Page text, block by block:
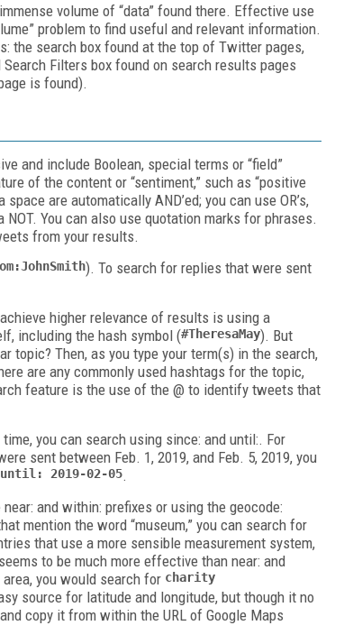
volume of “data” found there. Effective use
problem to find useful and relevant information.
the search box found at the top of Twitter pages,
Filters box found on search results pages
is found).
and include Boolean, special terms or “field”
of the content or “sentiment,” such as “positive
are automatically AND’ed; you can use OR’s,
You can also use quotation marks for phrases.
from your results.
). To search for replies that were sent
higher relevance of results is using a
including the hash symbol (#TheresaMay). But
topic? Then, as you type your term(s) in the search,
are any commonly used hashtags for the topic,
feature is the use of the @ to identify tweets that
you can search using since: and until:. For
sent between Feb. 1, 2019, and Feb. 5, 2019, you
until: 2019-02-05.
near: and within: prefixes or using the geocode:
mention the word “museum,” you can search for
that use a more sensible measurement system,
to be much more effective than near: and
you would search for charity
source for latitude and longitude, but though it no
copy it from within the URL of Google Maps